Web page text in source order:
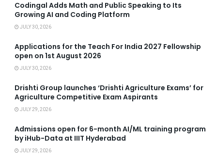
Codingal Adds Math and Public Speaking to Its
Growing AI and Coding Platform
JULY 30, 2026
Applications for the Teach For India 2027 Fellowship
open on 1st August 2026
JULY 30, 2026
Drishti Group launches ‘Drishti Agriculture Exams’ for
Agriculture Competitive Exam Aspirants
JULY 29, 2026
Admissions open for 6-month AI/ML training program
by iHub-Data at IIIT Hyderabad
JULY 29, 2026